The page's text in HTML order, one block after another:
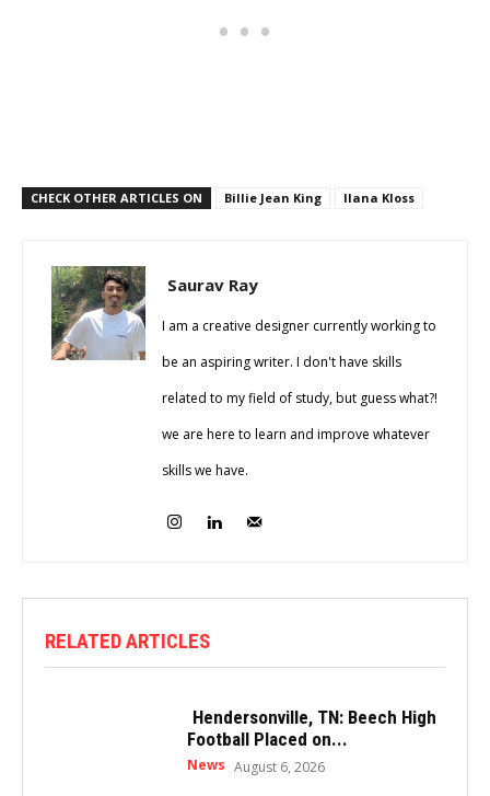
CHECK OTHER ARTICLES ON Billie Jean King Ilana Kloss
Saurav Ray
I am a creative designer currently working to
be an aspiring writer. I don't have skills
related to my field of study, but guess what?!
we are here to learn and improve whatever
skills we have.
RELATED ARTICLES
Hendersonville, TN: Beech High
Football Placed on...
News August 6, 2026